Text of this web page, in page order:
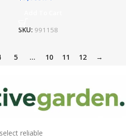
SKU: 991158
5 … 10 11 12 →
reliable